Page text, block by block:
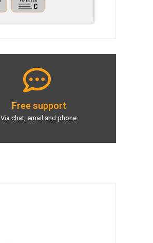
Free support
Via chat, email and phone.